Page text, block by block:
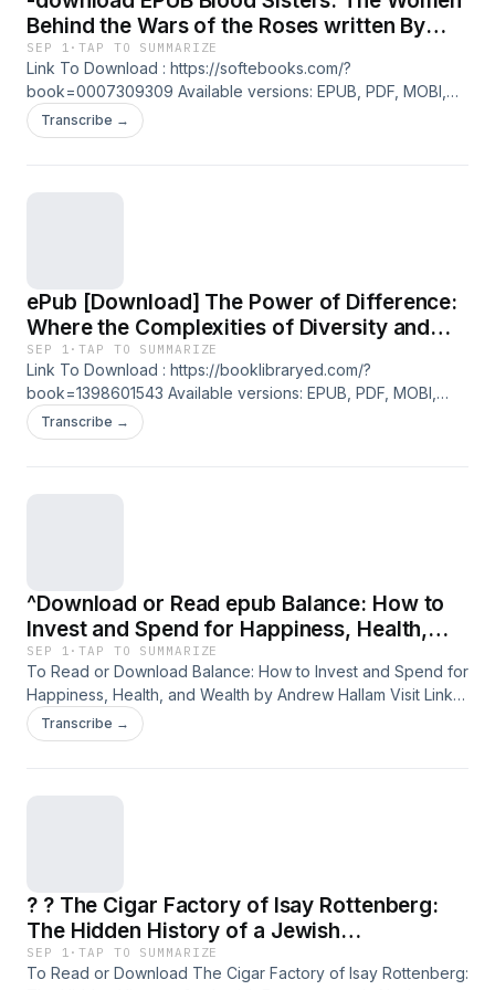
Behind the Wars of the Roses written By
Sarah Gristwood on Iphone Full Version
SEP 1 ·TAP TO SUMMARIZE
Link To Download : https://softebooks.com/?
book=0007309309 Available versions: EPUB, PDF, MOBI,
DOC, Kindle, Audiobook, etc. Reading Blood Sisters: The
Women Behind the Wars of the Roses Download Blood
Transcribe →
ePub [Download] The Power of Difference:
Where the Complexities of Diversity and
Inclusion Meet Practical Solutions By Simon
Fanshawe on Mac Full Chapters
SEP 1 ·TAP TO SUMMARIZE
Link To Download : https://booklibraryed.com/?
book=1398601543 Available versions: EPUB, PDF, MOBI,
DOC, Kindle, Audiobook, etc. Reading The Power of
Difference: Where the Complexities of Diversity and
Transcribe →
^Download or Read epub Balance: How to
Invest and Spend for Happiness, Health,
and Wealth BY Andrew Hallam on Kindle Full
Format
SEP 1 ·TAP TO SUMMARIZE
To Read or Download Balance: How to Invest and Spend for
Happiness, Health, and Wealth by Andrew Hallam Visit Link
Bellow You Can Download Or Read Free Books &nbsp; Link
To Download : https://media.softebooks.com/?
Transcribe →
? ? The Cigar Factory of Isay Rottenberg:
The Hidden History of a Jewish
Entrepreneur in Nazi Germany by Hella
Rottenberg
SEP 1 ·TAP TO SUMMARIZE
To Read or Download The Cigar Factory of Isay Rottenberg: